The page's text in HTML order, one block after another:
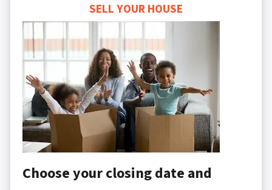
SELL YOUR HOUSE
Choose your closing date and